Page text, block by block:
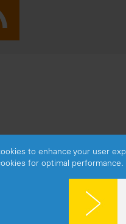
All rights reserved.
to enhance your user
for optimal performance.